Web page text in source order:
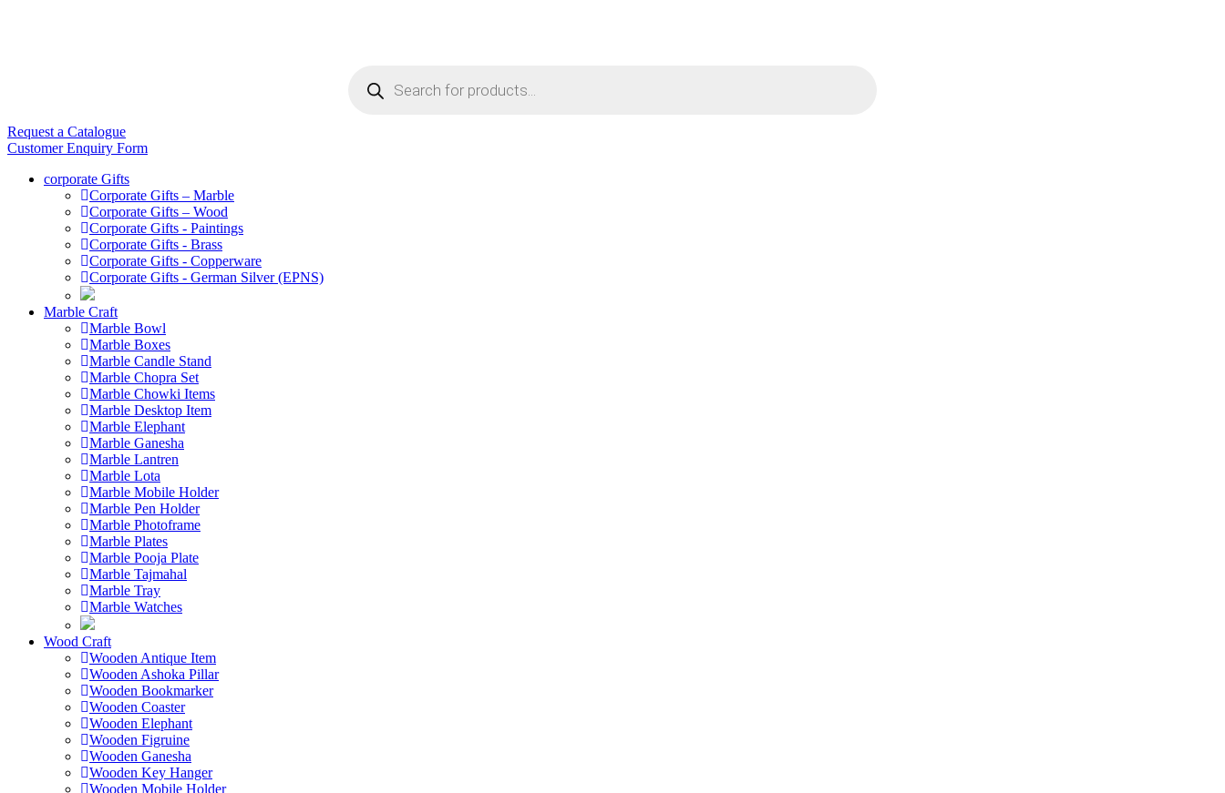
search
Request a Catalogue
Customer Enquiry Form
corporate Gifts
Corporate Gifts – Marble
Corporate Gifts – Wood
Corporate Gifts - Paintings
Corporate Gifts - Brass
Corporate Gifts - Copperware
Corporate Gifts - German Silver (EPNS)
Marble Craft
Marble Bowl
Marble Boxes
Marble Candle Stand
Marble Chopra Set
Marble Chowki Items
Marble Desktop Item
Marble Elephant
Marble Ganesha
Marble Lantren
Marble Lota
Marble Mobile Holder
Marble Pen Holder
Marble Photoframe
Marble Plates
Marble Pooja Plate
Marble Tajmahal
Marble Tray
Marble Watches
Wood Craft
Wooden Antique Item
Wooden Ashoka Pillar
Wooden Bookmarker
Wooden Coaster
Wooden Elephant
Wooden Figruine
Wooden Ganesha
Wooden Key Hanger
Wooden Mobile Holder